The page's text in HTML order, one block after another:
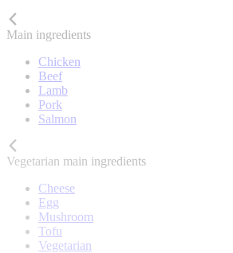
Main ingredients
Chicken
Beef
Lamb
Pork
Salmon
Vegetarian main ingredients
Cheese
Egg
Mushroom
Tofu
Vegetarian